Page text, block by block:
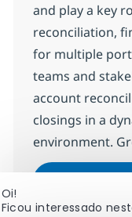
and play a key
reconciliation,
for multiple
teams and
account
closings in a
environment.
Oi!
Ficou interessado